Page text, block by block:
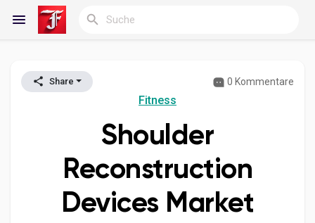
Reels
Entdecken Blogs
Meine Blogs
Share 0 Kommentare
Fitness
Shoulder
Reconstruction
Devices Market